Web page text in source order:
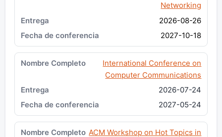
Networking
2026-08-26
2027-10-18
International Conference on
Computer Communications
2026-07-24
2027-05-24
ACM Workshop on Hot Topics in